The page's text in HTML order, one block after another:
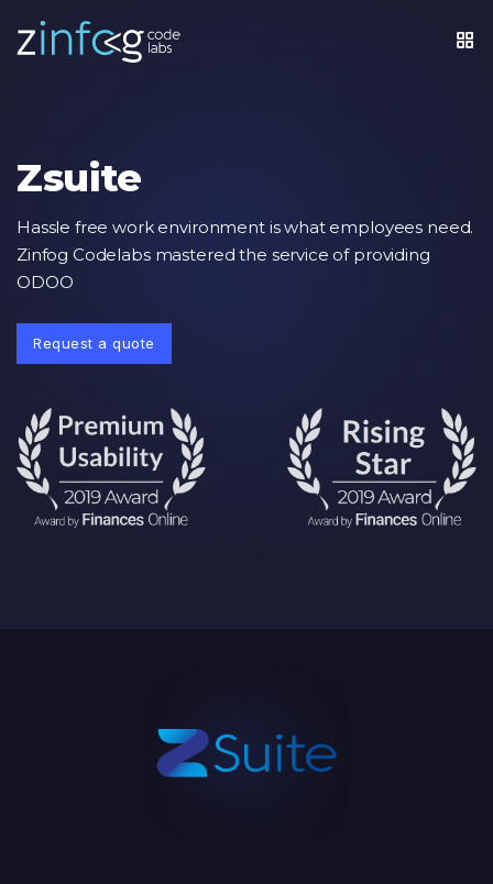
Zsuite
Hassle free work environment is what employees need.
Zinfog Codelabs mastered the service of providing
ODOO
Request a quote